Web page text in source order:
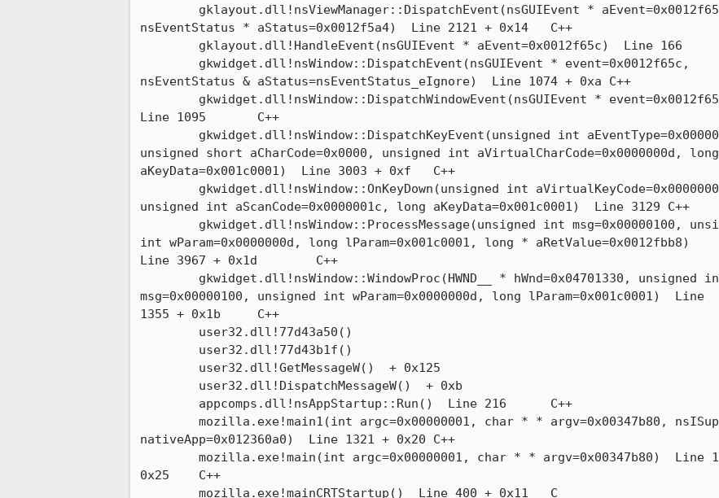
nsEventStatus * aStatus=0x0012f5a4)  Line 2121 + 0x14	C++
nsEventStatus & aStatus=nsEventStatus_eIgnore)  Line 1074 + 0xa	C++
Line 1095	C++
unsigned short aCharCode=0x0000, unsigned int aVirtualCharCode=0x0000000d, long
aKeyData=0x001c0001)  Line 3003 + 0xf	C++
unsigned int aScanCode=0x0000001c, long aKeyData=0x001c0001)  Line 3129	C++
int wParam=0x0000000d, long lParam=0x001c0001, long * aRetValue=0x0012fbb8)
Line 3967 + 0x1d	C++
msg=0x00000100, unsigned int wParam=0x0000000d, long lParam=0x001c0001)  Line
1355 + 0x1b	C++
nativeApp=0x012360a0)  Line 1321 + 0x20	C++
0x25	C++